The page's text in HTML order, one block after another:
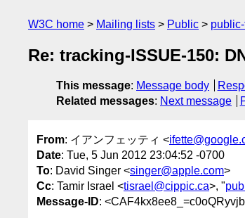
W3C home Mailing lists Public
Re: tracking-ISSUE-150:
This message: Message body
Related messages: Next message
From: イアンフェッティ <
Date: Tue, 5 Jun 2012 23:04:52 -0700
To: David Singer <singer@apple.com>
Cc: Tamir Israel <tisrael@cippic.ca>, "
Message-ID: